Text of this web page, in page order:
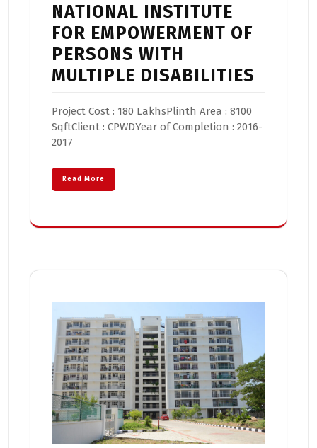
NATIONAL INSTITUTE
FOR EMPOWERMENT OF
PERSONS WITH
MULTIPLE DISABILITIES
Project Cost : 180 LakhsPlinth Area : 8100
SqftClient : CPWDYear of Completion : 2016-
2017
Read More